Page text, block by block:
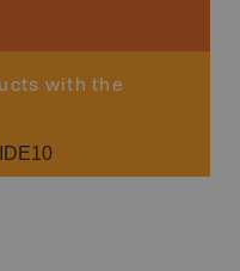
with the